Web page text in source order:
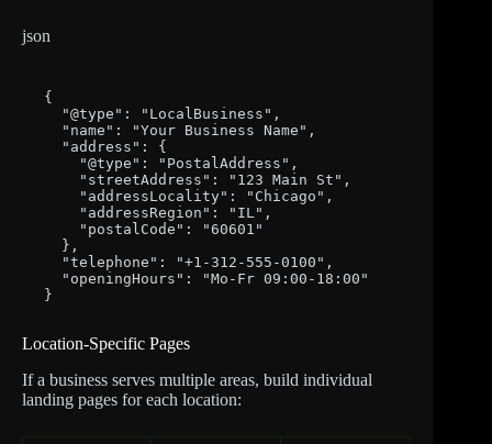
json
{
}
Location-Specific Pages
If a business serves multiple areas, build individual
landing pages for each location: